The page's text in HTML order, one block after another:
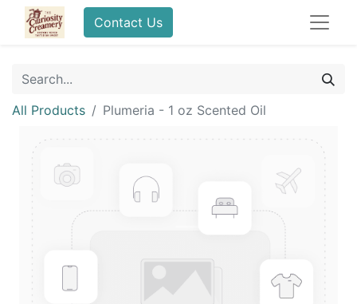
Contact Us
All Products Plumeria - 1 oz Scented Oil